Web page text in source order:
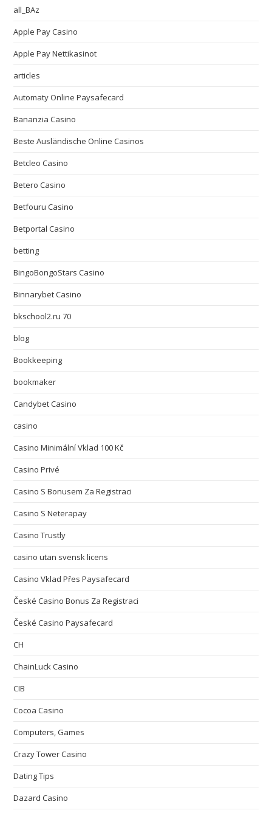
all_BAz
Apple Pay Casino
Apple Pay Nettikasinot
articles
Automaty Online Paysafecard
Bananzia Casino
Beste Ausländische Online Casinos
Betcleo Casino
Betero Casino
Betfouru Casino
Betportal Casino
betting
BingoBongoStars Casino
Binnarybet Casino
bkschool2.ru 70
blog
Bookkeeping
bookmaker
Candybet Casino
casino
Casino Minimální Vklad 100 Kč
Casino Privé
Casino S Bonusem Za Registraci
Casino S Neterapay
Casino Trustly
casino utan svensk licens
Casino Vklad Přes Paysafecard
České Casino Bonus Za Registraci
České Casino Paysafecard
CH
ChainLuck Casino
CIB
Cocoa Casino
Computers, Games
Crazy Tower Сasino
Dating Tips
Dazard Casino